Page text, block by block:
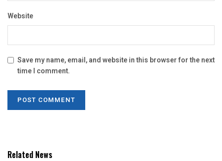
Website
Save my name, email, and website in this browser for the next
time I comment.
Related News